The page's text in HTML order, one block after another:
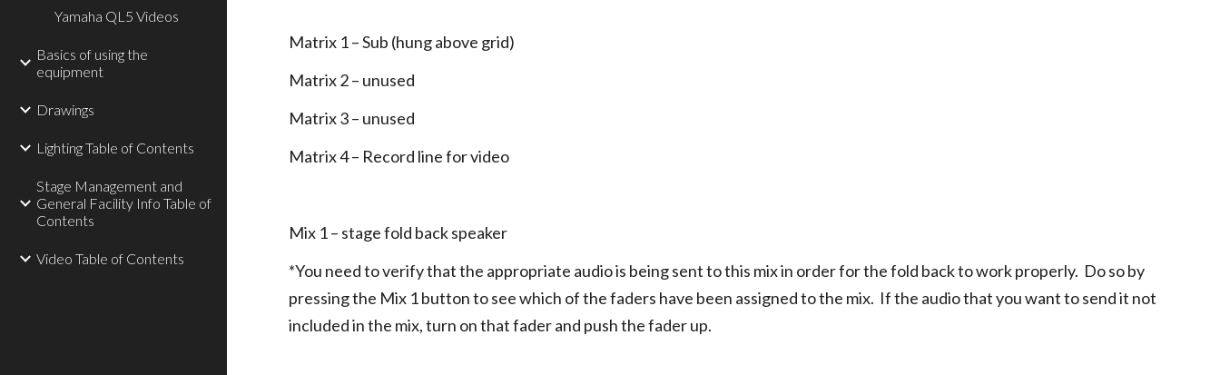
Yamaha QL5 Videos
Basics of using the
equipment
Drawings
Lighting Table of Contents
Stage Management and
General Facility Info Table of
Contents
Video Table of Contents
Matrix 1 – Sub (hung above grid)
Matrix 2 – unused
Matrix 3 – unused
Matrix 4 – Record line for video
Mix 1 – stage fold back speaker
*You need to verify that the appropriate audio is being sent to this mix in order for the fold back to work properly. Do so by
pressing the Mix 1 button to see which of the faders have been assigned to the mix. If the audio that you want to send it not
included in the mix, turn on that fader and push the fader up.